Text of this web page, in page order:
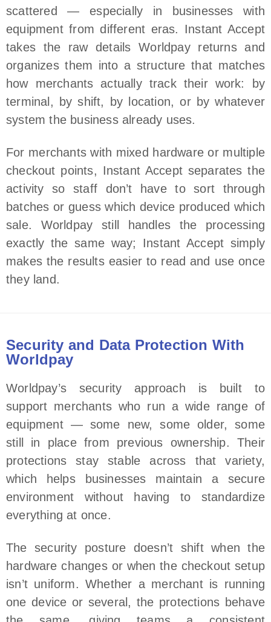
scattered — especially in businesses with
equipment from different eras. Instant Accept
takes the raw details Worldpay returns and
organizes them into a structure that matches
how merchants actually track their work: by
terminal, by shift, by location, or by whatever
system the business already uses.
For merchants with mixed hardware or multiple
checkout points, Instant Accept separates the
activity so staff don’t have to sort through
batches or guess which device produced which
sale. Worldpay still handles the processing
exactly the same way; Instant Accept simply
makes the results easier to read and use once
they land.
Security and Data Protection With
Worldpay
Worldpay’s security approach is built to
support merchants who run a wide range of
equipment — some new, some older, some
still in place from previous ownership. Their
protections stay stable across that variety,
which helps businesses maintain a secure
environment without having to standardize
everything at once.
The security posture doesn’t shift when the
hardware changes or when the checkout setup
isn’t uniform. Whether a merchant is running
one device or several, the protections behave